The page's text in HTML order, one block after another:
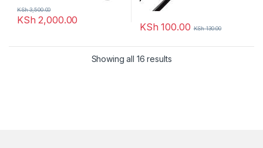
KSh 2,000.00
KSh3,500.00
KSh 100.00 KSh130.00
Showing all 16 results